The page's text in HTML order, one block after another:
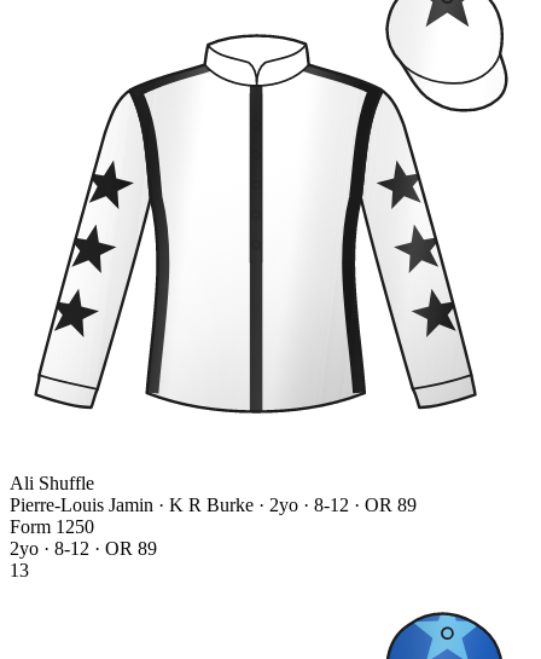
Ali Shuffle
Pierre-Louis Jamin · K R Burke · 2yo · 8-12 · OR 89
Form 1 250
2yo · 8-12 · OR 89
13